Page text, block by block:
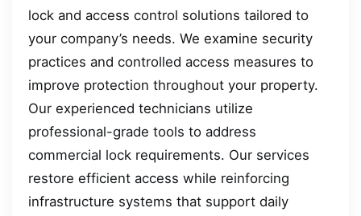
lock and access control solutions tailored to
your company’s needs. We examine security
practices and controlled access measures to
improve protection throughout your property.
Our experienced technicians utilize
professional-grade tools to address
commercial lock requirements. Our services
restore efficient access while reinforcing
infrastructure systems that support daily